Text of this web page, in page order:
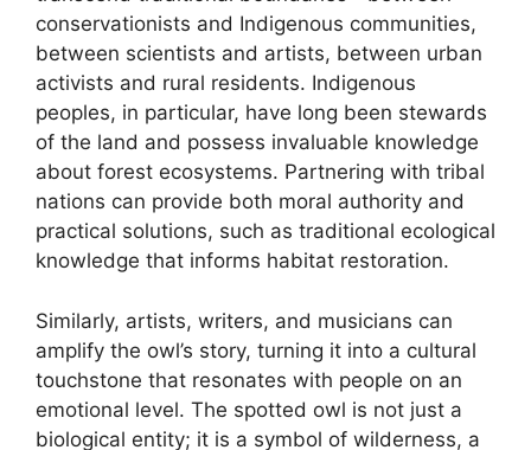
conservationists and Indigenous communities,
between scientists and artists, between urban
activists and rural residents. Indigenous
peoples, in particular, have long been stewards
of the land and possess invaluable knowledge
about forest ecosystems. Partnering with tribal
nations can provide both moral authority and
practical solutions, such as traditional ecological
knowledge that informs habitat restoration.
Similarly, artists, writers, and musicians can
amplify the owl’s story, turning it into a cultural
touchstone that resonates with people on an
emotional level. The spotted owl is not just a
biological entity; it is a symbol of wilderness, a